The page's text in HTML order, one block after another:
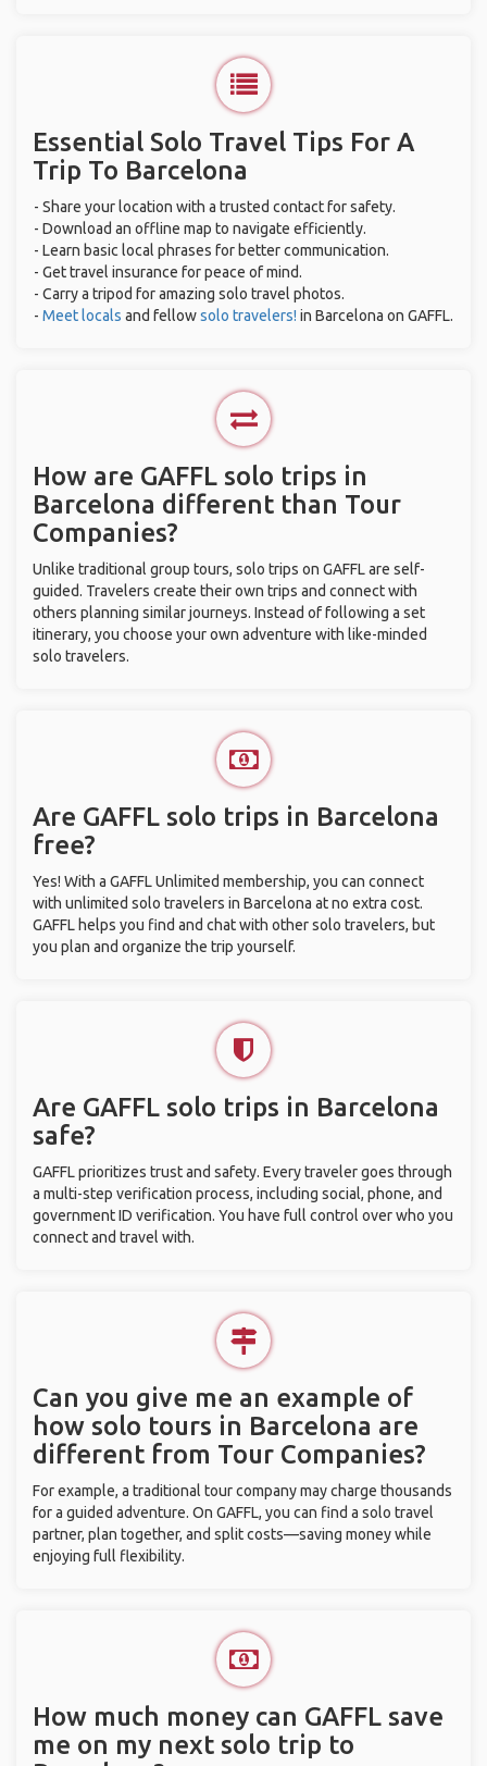
Essential Solo Travel Tips For A
Trip To Barcelona
- Share your location with a trusted contact for safety.
- Download an offline map to navigate efficiently.
- Learn basic local phrases for better communication.
- Get travel insurance for peace of mind.
- Carry a tripod for amazing solo travel photos.
- Meet locals and fellowsolo travelers! in Barcelona on GAFFL.
How are GAFFL solo trips in
Barcelona different than Tour
Companies?
Unlike traditional group tours, solo trips on GAFFL are self-
guided. Travelers create their own trips and connect with
others planning similar journeys. Instead of following a set
itinerary, you choose your own adventure with like-minded
solo travelers.
Are GAFFL solo trips in Barcelona
free?
Yes! With a GAFFL Unlimited membership, you can connect
with unlimited solo travelers in Barcelona at no extra cost.
GAFFL helps you find and chat with other solo travelers, but
you plan and organize the trip yourself.
Are GAFFL solo trips in Barcelona
safe?
GAFFL prioritizes trust and safety. Every traveler goes through
a multi-step verification process, including social, phone, and
government ID verification. You have full control over who you
connect and travel with.
Can you give me an example of
how solo tours in Barcelona are
different from Tour Companies?
For example, a traditional tour company may charge thousands
for a guided adventure. On GAFFL, you can find a solo travel
partner, plan together, and split costs—saving money while
enjoying full flexibility.
How much money can GAFFL save
me on my next solo trip to